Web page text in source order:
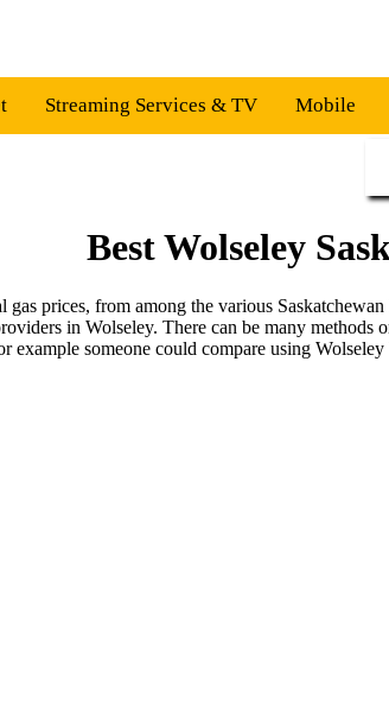
Streaming Services & TV Mobile
Best Wolseley
gas prices, from among the various
in Wolseley. There can be many
example someone could compare using Wolseley